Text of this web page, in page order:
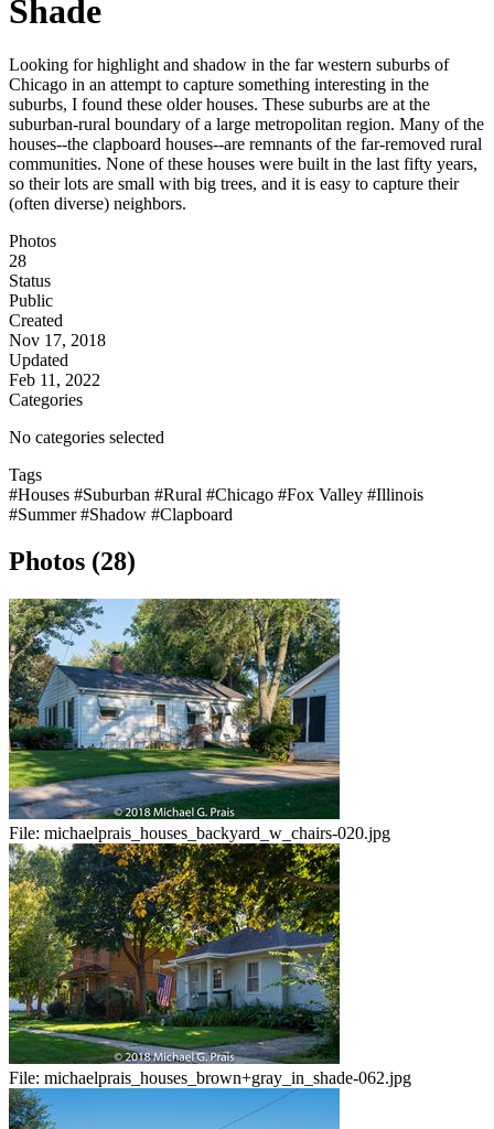
Shade
Looking for highlight and shadow in the far western suburbs of
Chicago in an attempt to capture something interesting in the
suburbs, I found these older houses. These suburbs are at the
suburban-rural boundary of a large metropolitan region. Many of the
houses--the clapboard houses--are remnants of the far-removed rural
communities. None of these houses were built in the last fifty years,
so their lots are small with big trees, and it is easy to capture their
(often diverse) neighbors.
Photos
28
Status
Public
Created
Nov 17, 2018
Updated
Feb 11, 2022
Categories
No categories selected
Tags
#Houses #Suburban #Rural #Chicago #Fox Valley #Illinois
#Summer#Shadow #Clapboard
Photos (28)
File: michaelprais_houses_backyard_w_chairs-020.jpg
File: michaelprais_houses_brown+gray_in_shade-062.jpg